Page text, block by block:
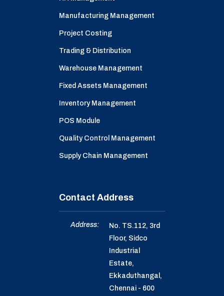
Manufacturing Management
Project Costing
Trading & Distribution
Warehouse Management
Fixed Assets Management
Inventory Management
POS Module
Quality Control Management
Supply Chain Management
Contact Address
Address:
No. TS.112, 3rd
Floor, Sidco
Industrial
Estate,
Ekkaduthangal,
Chennai - 600